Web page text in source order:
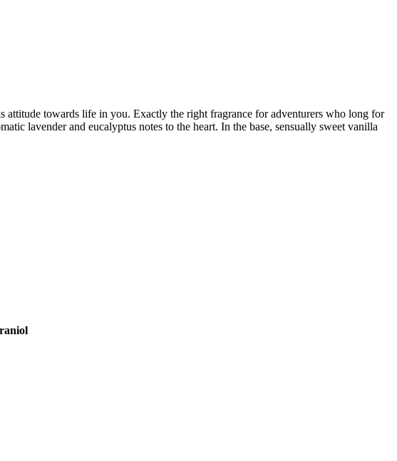
attitude towards life in you. Exactly the right fragrance for adventurers who long for
lavender and eucalyptus notes to the heart. In the base, sensually sweet vanilla